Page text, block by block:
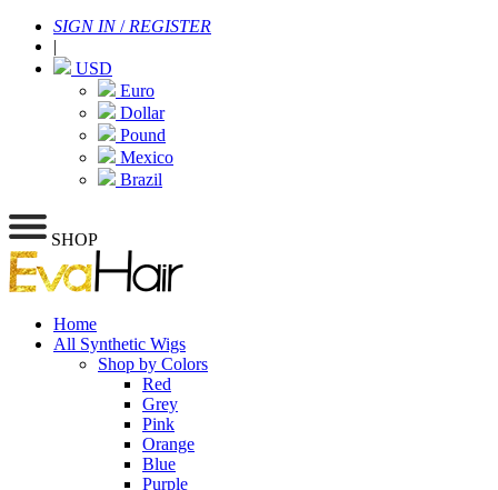
SIGN IN/ REGISTER
|
USD
Euro
Dollar
Pound
Mexico
Brazil
SHOP
Home
All Synthetic Wigs
Shop by Colors
Red
Grey
Pink
Orange
Blue
Purple